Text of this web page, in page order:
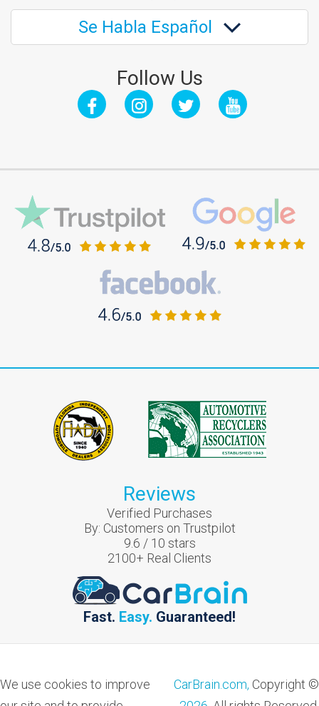
Se Habla Español
Follow Us
Reviews
Verified Purchases
By: Customers on Trustpilot
9.6 / 10 stars
2100+ Real Clients
Fast. Easy. Guaranteed!
We use cookies to improve
CarBrain.com, Copyright ©